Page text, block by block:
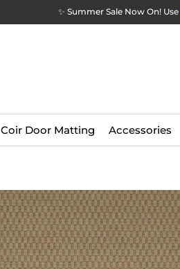
✨ Summer Sale Now On! Use
Coir Door Matting Accessories